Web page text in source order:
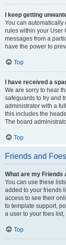
I keep getting
You can automatically
rules within your User
messages from a
have the power to
Top
I have received a
We are sorry to hear
safeguards to try and
administrator with a
this includes the
The board
Top
Friends and Foes
What are my Friends
You can use these
added to your friends
access to see their
to template support,
a user to your foes
Top